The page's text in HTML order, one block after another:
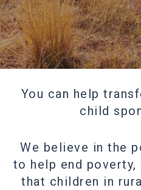
You can help
child
We believe in the
to help end poverty,
that children in